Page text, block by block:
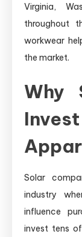
Virginia,
throughout
workwear
the market.
Why
Solar
industry
influence
invest tens